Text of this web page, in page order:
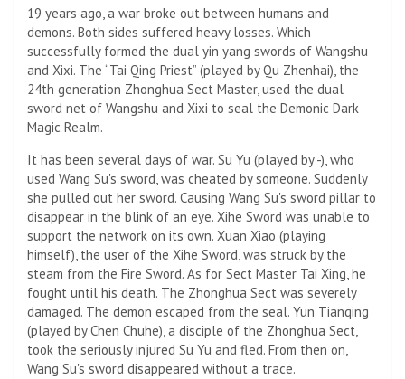
19 years ago, a war broke out between humans and
demons. Both sides suffered heavy losses. Which
successfully formed the dual yin yang swords of Wangshu
and Xixi. The “Tai Qing Priest” (played by Qu Zhenhai), the
24th generation Zhonghua Sect Master, used the dual
sword net of Wangshu and Xixi to seal the Demonic Dark
Magic Realm.
It has been several days of war. Su Yu (played by -), who
used Wang Su's sword, was cheated by someone. Suddenly
she pulled out her sword. Causing Wang Su's sword pillar to
disappear in the blink of an eye. Xihe Sword was unable to
support the network on its own. Xuan Xiao (playing
himself), the user of the Xihe Sword, was struck by the
steam from the Fire Sword. As for Sect Master Tai Xing, he
fought until his death. The Zhonghua Sect was severely
damaged. The demon escaped from the seal. Yun Tianqing
(played by Chen Chuhe), a disciple of the Zhonghua Sect,
took the seriously injured Su Yu and fled. From then on,
Wang Su's sword disappeared without a trace.